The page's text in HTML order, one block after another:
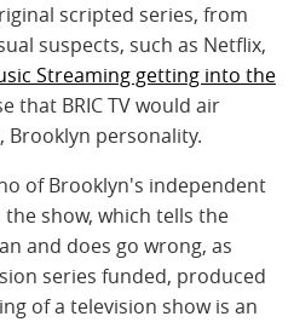
scripted series, from
suspects, such as Netflix,
Streaming getting into the
that BRIC TV would air
personality.
of Brooklyn's independent
show, which tells the
and does go wrong, as
series funded, produced
of a television show is an